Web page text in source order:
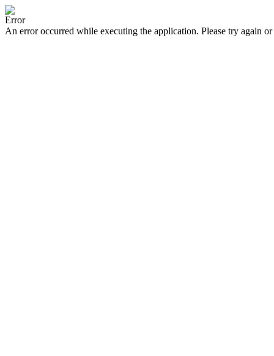
Error
An error occurred while executing the application. Please try again